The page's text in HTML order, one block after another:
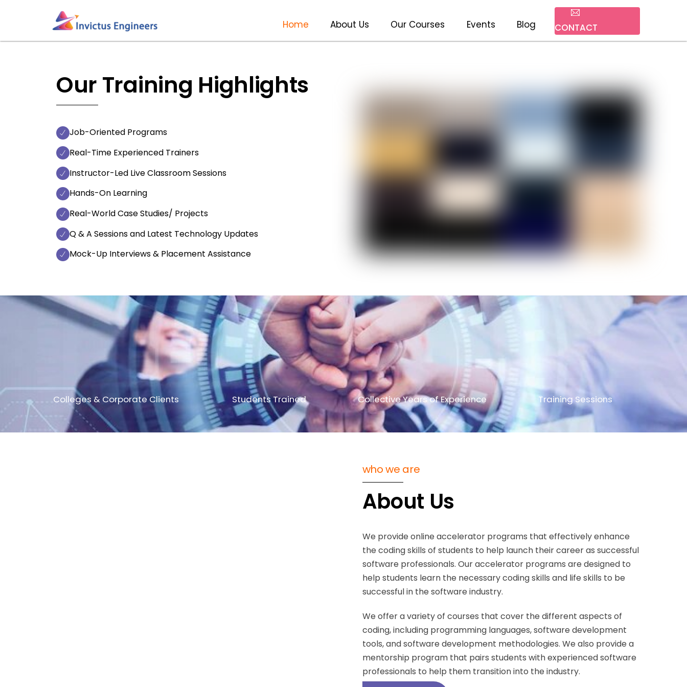
Home About Us Our Courses Events Blog CONTACT
Our Training Highlights
Job-Oriented Programs
Real-Time Experienced Trainers
Instructor-Led Live Classroom Sessions
Hands-On Learning
Real-World Case Studies/ Projects
Q & A Sessions and Latest Technology Updates
Mock-Up Interviews & Placement Assistance
Colleges & Corporate Clients Students Trained Collective Years of Experience Training Sessions
who we are
About Us
We provide online accelerator programs that effectively enhance
the coding skills of students to help launch their career as successful
software professionals. Our accelerator programs are designed to
help students learn the necessary coding skills and life skills to be
successful in the software industry.
We offer a variety of courses that cover the different aspects of
coding, including programming languages, software development
tools, and software development methodologies. We also provide a
mentorship program that pairs students with experienced software
professionals to help them transition into the industry.